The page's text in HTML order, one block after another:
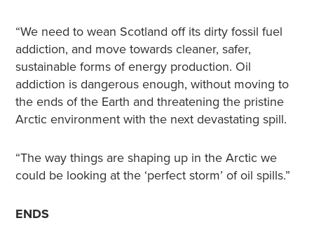
“We need to wean Scotland off its dirty fossil fuel
addiction, and move towards cleaner, safer,
sustainable forms of energy production. Oil
addiction is dangerous enough, without moving to
the ends of the Earth and threatening the pristine
Arctic environment with the next devastating spill.
“The way things are shaping up in the Arctic we
could be looking at the ‘perfect storm’ of oil spills.”
ENDS